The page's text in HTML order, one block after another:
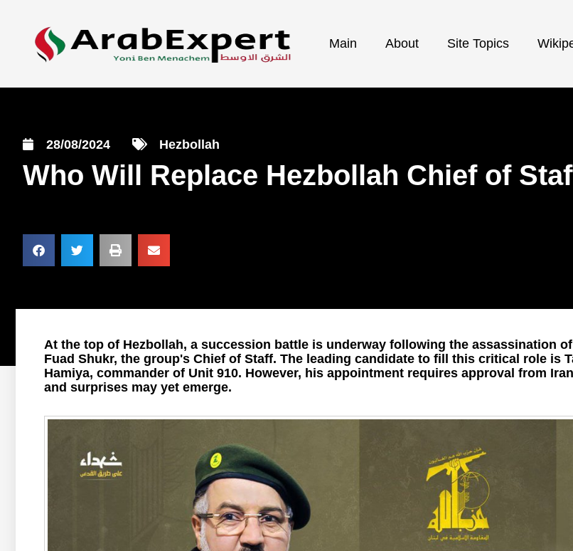
Main About Site Topics
28/08/2024 Hezbollah
Who Will Replace Hezbollah Chief of
At the top of Hezbollah, a succession battle is underway following the assassination of
Fuad Shukr, the group's Chief of Staff. The leading candidate to fill this critical role is
Hamiya, commander of Unit 910. However, his appointment requires approval from
and surprises may yet emerge.